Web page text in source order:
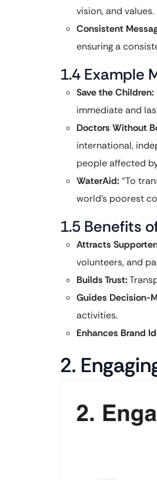
vision, and values.
Consistent
ensuring a
1.4 Example
Save the Children:
immediate and
Doctors Without
international,
people affected
WaterAid:“To
world’s poorest
1.5 Benefits
Attracts
volunteers, and
Builds Trust:
Guides Decision-
activities.
Enhances Brand
2.